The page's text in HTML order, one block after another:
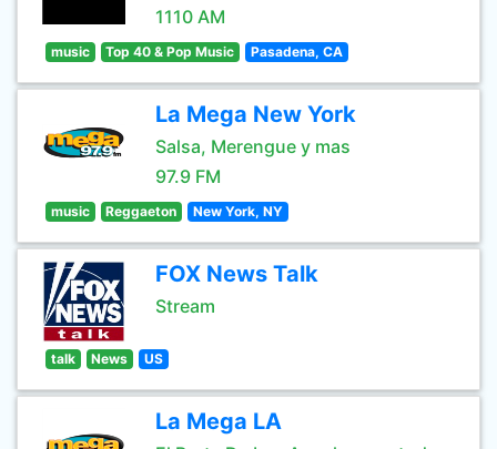
1110 AM
music Top 40 & Pop Music Pasadena, CA
La Mega New York
Salsa, Merengue y mas
97.9 FM
music Reggaeton New York, NY
FOX News Talk
Stream
talk News US
La Mega LA